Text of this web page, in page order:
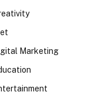
Marketing